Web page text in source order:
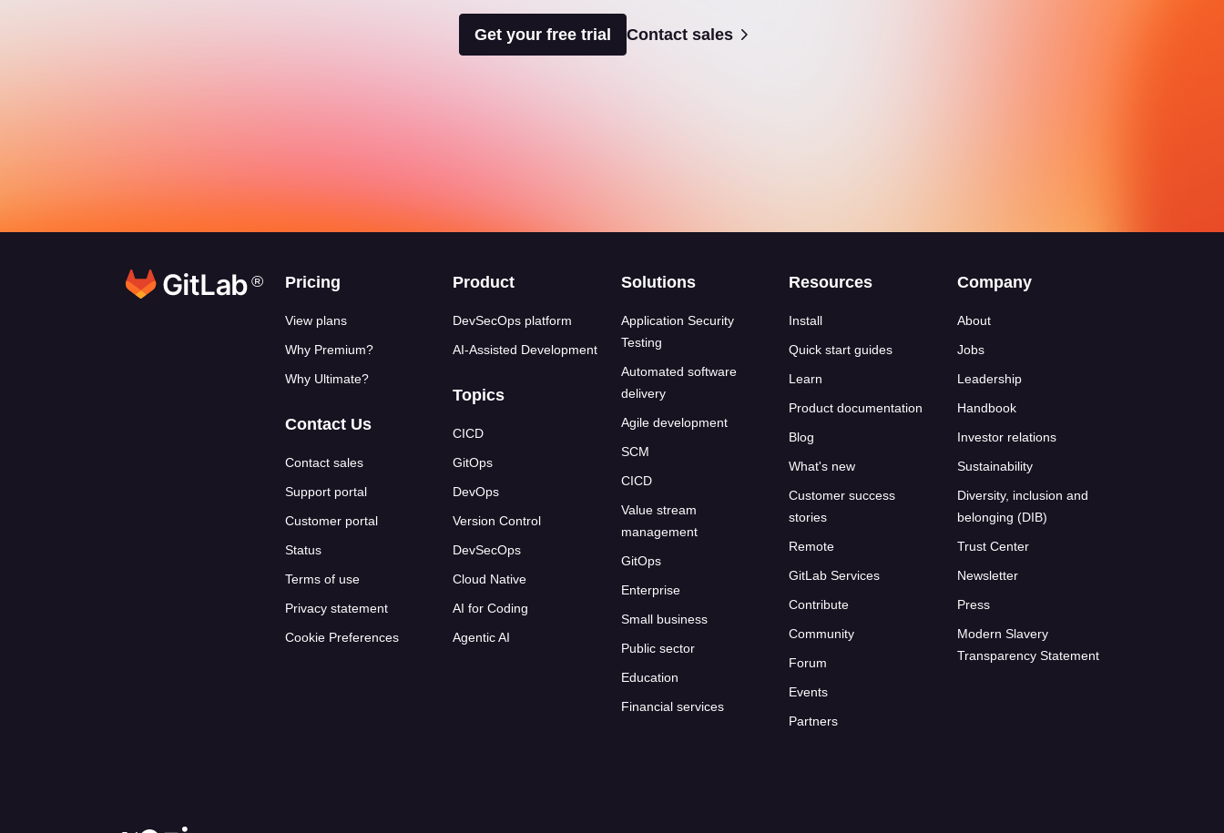
Get your free trial Contact sales
® Footer links
Pricing
View plans
Why Premium?
Why Ultimate?
Contact Us
Contact sales
Support portal
Customer portal
Status
Terms of use
Privacy statement
Cookie Preferences
Product
DevSecOps platform
AI-Assisted Development
Topics
CICD
GitOps
DevOps
Version Control
DevSecOps
Cloud Native
AI for Coding
Agentic AI
Solutions
Application Security
Testing
Automated software
delivery
Agile development
SCM
CICD
Value stream
management
GitOps
Enterprise
Small business
Public sector
Education
Financial services
Resources
Install
Quick start guides
Learn
Product documentation
Blog
What's new
Customer success
stories
Remote
GitLab Services
Contribute
Community
Forum
Events
Partners
Company
About
Jobs
Leadership
Handbook
Investor relations
Sustainability
Diversity, inclusion and
belonging (DIB)
Trust Center
Newsletter
Press
Modern Slavery
Transparency Statement